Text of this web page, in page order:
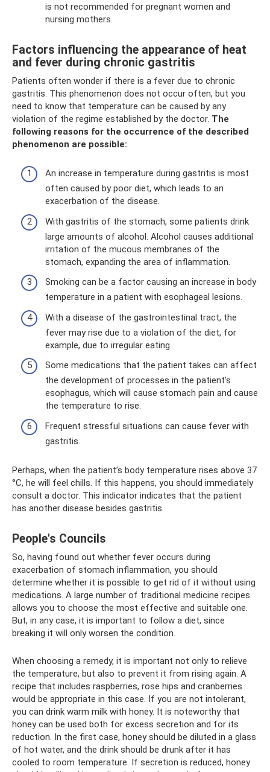
is not recommended for pregnant women and
nursing mothers.
Factors influencing the appearance of heat
and fever during chronic gastritis
Patients often wonder if there is a fever due to chronic
gastritis. This phenomenon does not occur often, but you
need to know that temperature can be caused by any
violation of the regime established by the doctor. The
following reasons for the occurrence of the described
phenomenon are possible:
An increase in temperature during gastritis is most
often caused by poor diet, which leads to an
exacerbation of the disease.
With gastritis of the stomach, some patients drink
large amounts of alcohol. Alcohol causes additional
irritation of the mucous membranes of the
stomach, expanding the area of ​​inflammation.
Smoking can be a factor causing an increase in body
temperature in a patient with esophageal lesions.
With a disease of the gastrointestinal tract, the
fever may rise due to a violation of the diet, for
example, due to irregular eating.
Some medications that the patient takes can affect
the development of processes in the patient's
esophagus, which will cause stomach pain and cause
the temperature to rise.
Frequent stressful situations can cause fever with
gastritis.
Perhaps, when the patient’s body temperature rises above 37
°C, he will feel chills. If this happens, you should immediately
consult a doctor. This indicator indicates that the patient
has another disease besides gastritis.
People's Councils
So, having found out whether fever occurs during
exacerbation of stomach inflammation, you should
determine whether it is possible to get rid of it without using
medications. A large number of traditional medicine recipes
allows you to choose the most effective and suitable one.
But, in any case, it is important to follow a diet, since
breaking it will only worsen the condition.
When choosing a remedy, it is important not only to relieve
the temperature, but also to prevent it from rising again. A
recipe that includes raspberries, rose hips and cranberries
would be appropriate in this case. If you are not intolerant,
you can drink warm milk with honey. It is noteworthy that
honey can be used both for excess secretion and for its
reduction. In the first case, honey should be diluted in a glass
of hot water, and the drink should be drunk after it has
cooled to room temperature. If secretion is reduced, honey